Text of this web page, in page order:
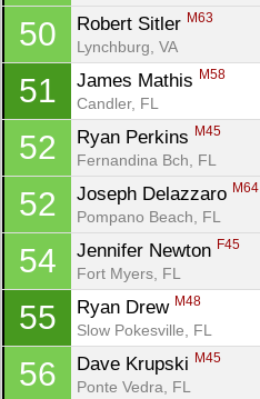
50 Robert Sitler M63
Lynchburg, VA
51 James Mathis M58
Candler, FL
52 Ryan Perkins M45
Fernandina Bch, FL
52 Joseph Delazzaro M64
Pompano Beach, FL
54 Jennifer Newton F45
Fort Myers, FL
55 Ryan Drew M48
Slow Pokesville, FL
56 Dave Krupski M45
Ponte Vedra, FL